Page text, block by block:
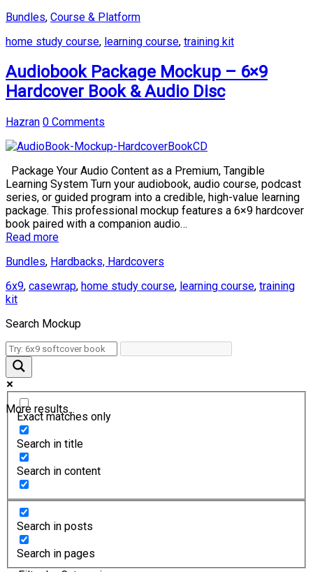
Bundles, Course & Platform
home study course, learning course, training kit
Audiobook Package Mockup – 6×9
Hardcover Book & Audio Disc
Hazran 0 Comments
Package Your Audio Content as a Premium, Tangible
Learning System Turn your audiobook, audio course, podcast
series, or guided program into a credible, high-value learning
package. This professional mockup features a 6×9 hardcover
book paired with a companion audio…
Read more
Bundles, Hardbacks, Hardcovers
6x9, casewrap, home study course, learning course, training
kit
Search Mockup
More results...
Exact matches only
Search in title
Search in content
Search in posts
Search in pages